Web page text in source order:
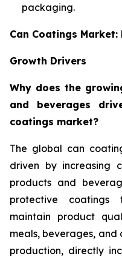
packaging.
Can Coatings Market:
Growth Drivers
Why does the
and beverages
coatings market?
The global can
driven by increasing
products and
protective
maintain product
meals, beverages, and
production, directly